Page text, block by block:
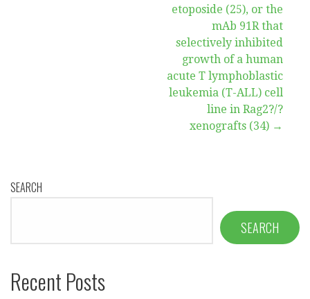
etoposide (25), or the
mAb 91R that
selectively inhibited
growth of a human
acute T lymphoblastic
leukemia (T-ALL) cell
line in Rag2?/?
xenografts (34) →
SEARCH
SEARCH
Recent Posts